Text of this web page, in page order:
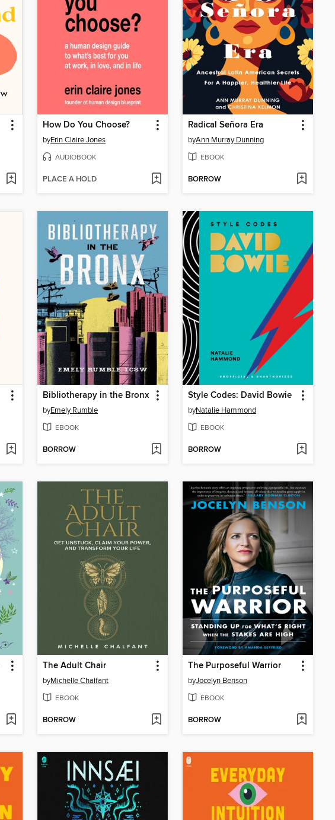
How Do You Choose?
byErin Claire Jones
AUDIOBOOK
PLACE A HOLD
Radical Señora Era
byAnn Murray Dunning
EBOOK
BORROW
Bibliotherapy in the Bronx
byEmely Rumble
EBOOK
BORROW
Style Codes: David Bowie
byNatalie Hammond
EBOOK
BORROW
The Adult Chair
byMichelle Chalfant
EBOOK
BORROW
The Purposeful Warrior
byJocelyn Benson
EBOOK
BORROW